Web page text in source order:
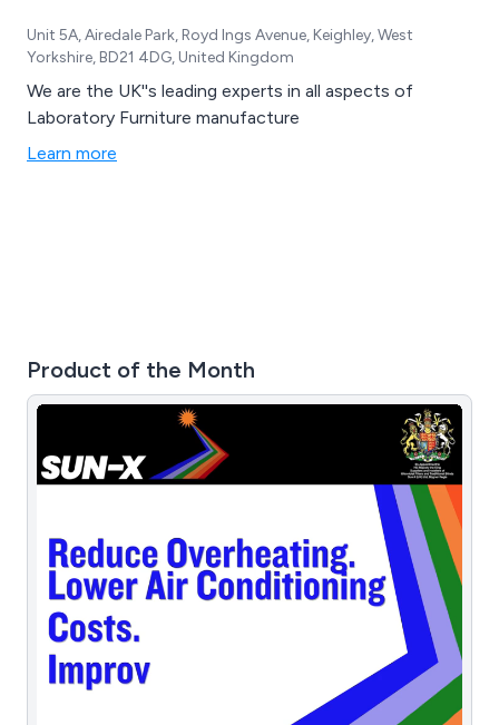
Unit 5A, Airedale Park, Royd Ings Avenue, Keighley, West
Yorkshire, BD21 4DG, United Kingdom
We are the UK''s leading experts in all aspects of
Laboratory Furniture manufacture
Learn more
Product of the Month